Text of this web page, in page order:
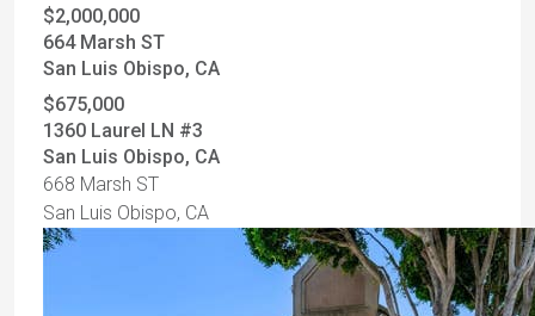
$2,000,000
664 Marsh ST
San Luis Obispo, CA
$675,000
1360 Laurel LN #3
San Luis Obispo, CA
668 Marsh ST
San Luis Obispo, CA